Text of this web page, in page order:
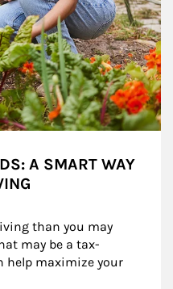
A SMART WAY
than you may
may be a tax-
help maximize your